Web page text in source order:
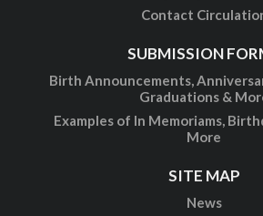
Contact
SUBMISSION
Birth Announcements,
Graduations &
Examples of In Memoriams,
More
SITE MAP
News